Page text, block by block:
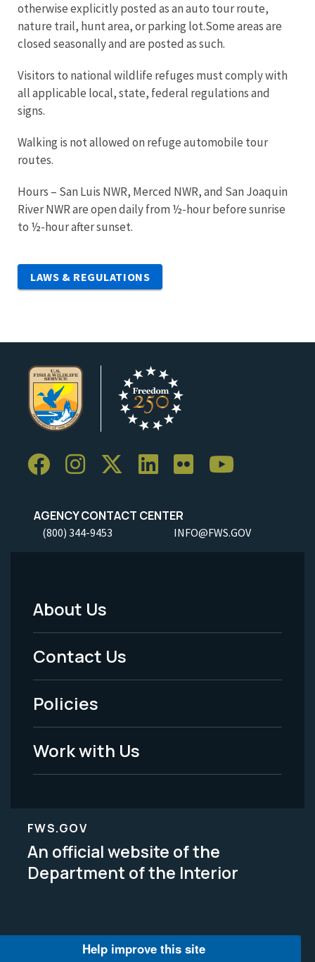
otherwise explicitly posted as an auto tour route,
nature trail, hunt area, or parking lot.Some areas are
closed seasonally and are posted as such.
Visitors to national wildlife refuges must comply with
all applicable local, state, federal regulations and
signs.
Walking is not allowed on refuge automobile tour
routes.
Hours – San Luis NWR, Merced NWR, and San Joaquin
River NWR are open daily from ½-hour before sunrise
to ½-hour after sunset.
LAWS & REGULATIONS
AGENCY CONTACT CENTER
(800) 344-9453 INFO@FWS.GOV
Footer
Menu
-
Legal
About Us
Contact Us
Policies
Work with Us
FWS.GOV
An official website of the
Department of the Interior
Help improve this site